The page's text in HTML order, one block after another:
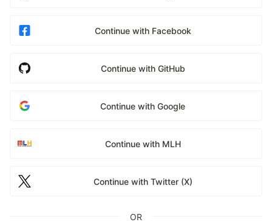
Continue with Facebook
Continue with GitHub
Continue with Google
Continue with MLH
Continue with Twitter (X)
OR